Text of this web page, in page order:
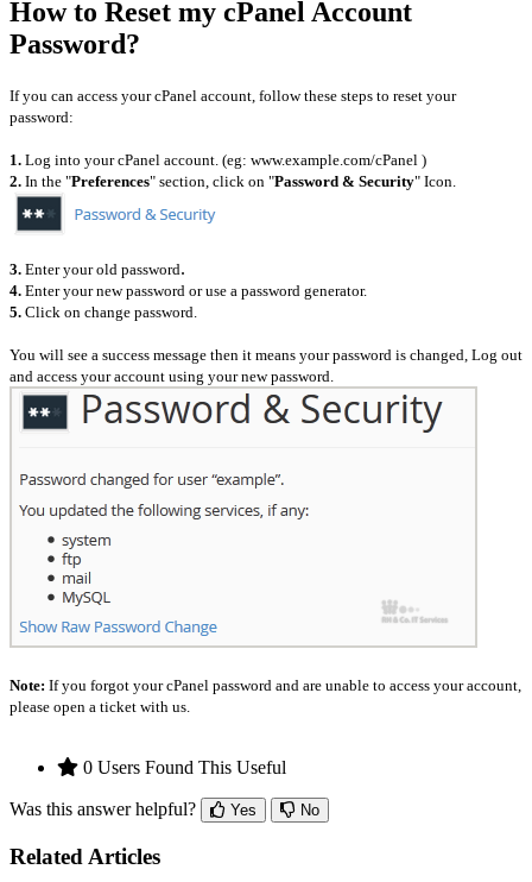
How to Reset my cPanel Account
Password?
If you can access your cPanel account, follow these steps to reset your
password:
1. Log into your cPanel account. (eg: www.example.com/cPanel )
2. In the "Preferences" section, click on "Password & Security" Icon.
3. Enter your old password.
4. Enter your new password or use a password generator.
5. Click on change password.
You will see a success message then it means your password is changed, Log out
and access your account using your new password.
Note: If you forgot your cPanel password and are unable to access your account,
please open a ticket with us.
0 Users Found This Useful
Was this answer helpful? Yes No
Related Articles